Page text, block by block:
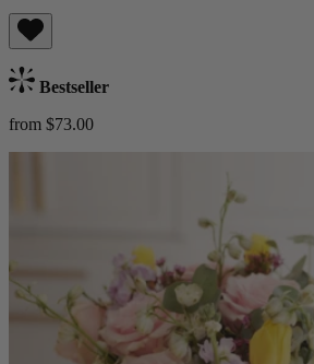
Bestseller
from $73.00